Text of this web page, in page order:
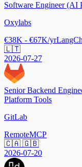
Software Engineer (AI
Oxylabs
€38K - €67K/yr
🇱🇹
2026-07-27
Senior Backend
Platform Tools
GitLab
RemoteMCP
🇨🇦 🇬🇧
2026-07-20